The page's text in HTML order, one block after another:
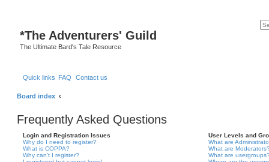
*The Adventurers' Guild
The Ultimate Bard's Tale Resource
Quick links FAQ Contact us
Board index
Frequently Asked Questions
Login and Registration Issues
Why do I need to register?
What is COPPA?
Why can’t I register?
User Levels and
What are
What are
What are